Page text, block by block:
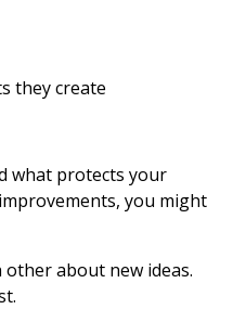
they create
what protects your
you might
about new ideas.